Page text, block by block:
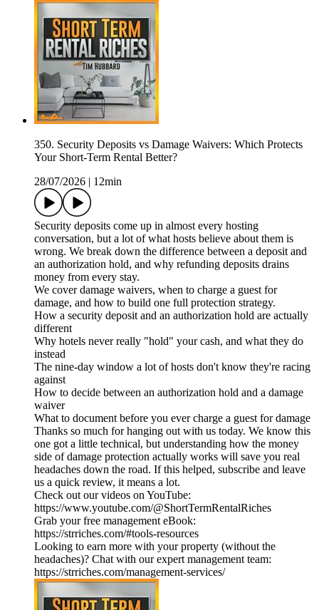
350. Security Deposits vs Damage Waivers: Which Protects
Your Short-Term Rental Better?
28/07/2026
12min
Security deposits come up in almost every hosting
conversation, but a lot of what hosts believe about them is
wrong. We break down the difference between a deposit and
an authorization hold, and why refunding deposits drains
money from every stay.
We cover damage waivers, when to charge a guest for
damage, and how to build one full protection strategy.
How a security deposit and an authorization hold are actually
different
Why hotels never really "hold" your cash, and what they do
instead
The nine-day window a lot of hosts don't know they're racing
against
How to decide between an authorization hold and a damage
waiver
What to document before you ever charge a guest for damage
Thanks so much for hanging out with us today. We know this
one got a little technical, but understanding how the money
side of damage protection actually works will save you real
headaches down the road. If this helped, subscribe and leave
us a quick review, it means a lot.
Check out our videos on YouTube:
https://www.youtube.com/@ShortTermRentalRiches
Grab your free management eBook:
https://strriches.com/#tools-resources
Looking to earn more with your property (without the
headaches)? Chat with our expert management team:
https://strriches.com/management-services/